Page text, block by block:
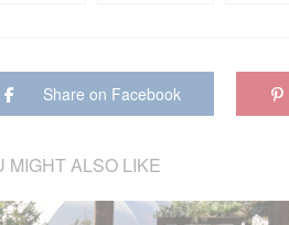
Share on Facebook
MIGHT ALSO LIKE